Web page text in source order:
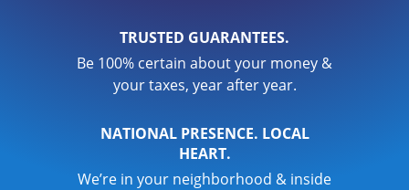
TRUSTED GUARANTEES.
Be 100% certain about your money &
your taxes, year after year.
NATIONAL PRESENCE. LOCAL
HEART.
We’re in your neighborhood & inside